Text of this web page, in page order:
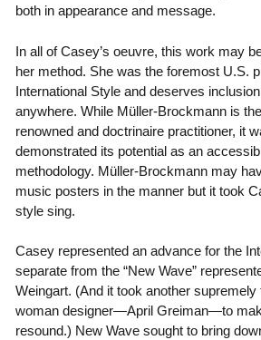
both in appearance and message.
In all of Casey’s oeuvre, this work may
her method. She was the foremost U.S.
International Style and deserves
anywhere. While Müller-Brockmann is
renowned and doctrinaire practitioner, it
demonstrated its potential as an
methodology. Müller-Brockmann may
music posters in the manner but it took
style sing.
Casey represented an advance for the
separate from the “New Wave”
Weingart. (And it took another supremely
woman designer—April Greiman—to
resound.) New Wave sought to bring